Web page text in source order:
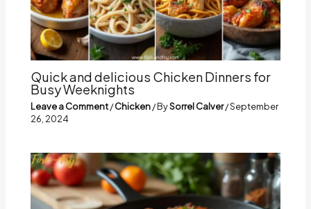
Quick and delicious Chicken Dinners for
Busy Weeknights
Leave a Comment/Chicken/ BySorrel Calver/September
26, 2024